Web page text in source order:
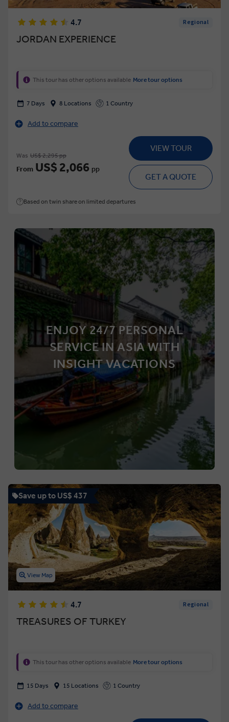
4.7 Regional
JORDAN EXPERIENCE
This tour has other options available More tour options
7 Days 8 Locations 1 Country
Add to compare
Was US$ 2,295 pp
From US$ 2,066 pp
VIEW TOUR
GET A QUOTE
Based on twin share on limited departures
ENJOY 24/7 PERSONAL
SERVICE IN ASIA WITH
INSIGHT VACATIONS
Save up to US$ 437
View Map
4.7 Regional
TREASURES OF TURKEY
This tour has other options available More tour options
15 Days 15 Locations 1 Country
Add to compare